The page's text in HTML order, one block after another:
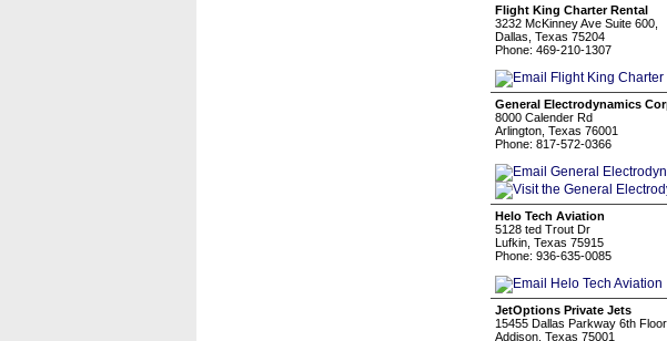
Flight King Charter Rental
3232 McKinney Ave Suite 600,
Dallas, Texas 75204
Phone: 469-210-1307
General Electrodynamics
8000 Calender Rd
Arlington, Texas 76001
Phone: 817-572-0366
Helo Tech Aviation
5128 ted Trout Dr
Lufkin, Texas 75915
Phone: 936-635-0085
JetOptions Private Jets
15455 Dallas Parkway 6th Floor
Addison, Texas 75001